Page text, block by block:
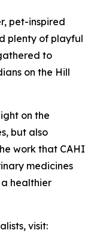
pet-inspired
plenty of playful
to
on the Hill
on the
but also
work that CAHI
medicines
healthier
visit: